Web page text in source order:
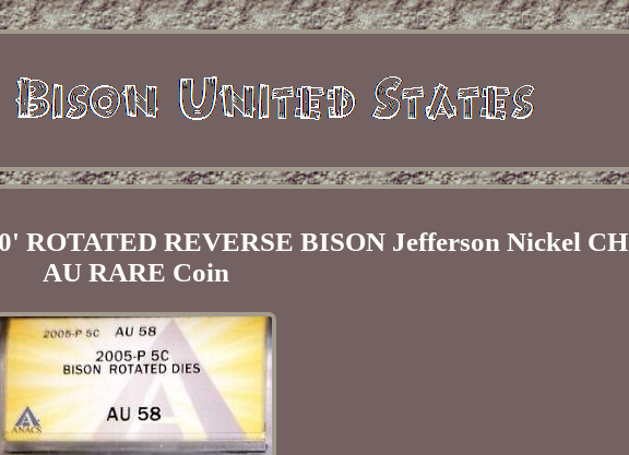
ROTATED REVERSE BISON Jefferson Nickel CH
AU RARE Coin